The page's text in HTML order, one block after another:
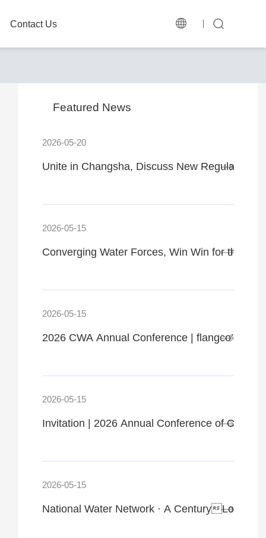
Contact Us
Featured News
2026-05-20
Unite in Changsha, Discuss New Regulations
2026-05-15
Converging Water Forces, Win Win for the
2026-05-15
2026 CWA Annual Conference | flangco’s
2026-05-15
Invitation | 2026 Annual Conference of CWA,
2026-05-15
National Water Network · A CenturyLong